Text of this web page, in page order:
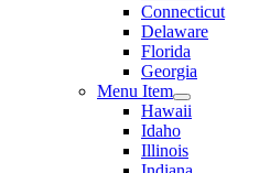
Connecticut
Delaware
Florida
Georgia
Menu Item
Hawaii
Idaho
Illinois